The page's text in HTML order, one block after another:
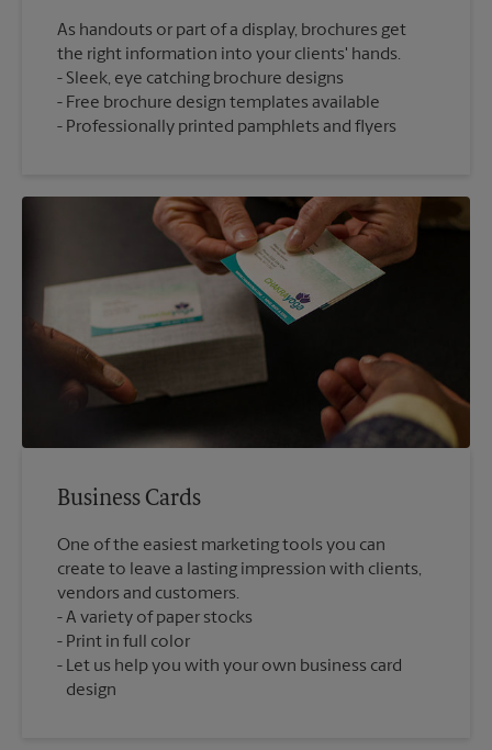
As handouts or part of a display, brochures get
the right information into your clients' hands.
Sleek, eye catching brochure designs
Free brochure design templates available
Professionally printed pamphlets and flyers
Business Cards
One of the easiest marketing tools you can
create to leave a lasting impression with clients,
vendors and customers.
A variety of paper stocks
Print in full color
Let us help you with your own business card
design